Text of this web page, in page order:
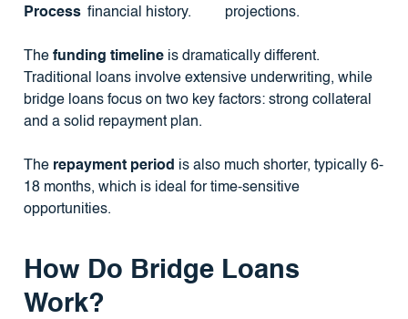
Process financial history.
projections.
The funding timelineis dramatically different.
Traditional loans involve extensive underwriting, while
bridge loans focus on two key factors: strong collateral
and a solid repayment plan.
The repayment period is also much shorter, typically 6-
18 months, which is ideal for time-sensitive
opportunities.
How Do Bridge Loans
Work?